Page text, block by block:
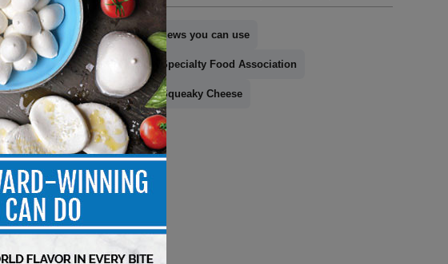
news you can use
Specialty Food Association
Squeaky Cheese